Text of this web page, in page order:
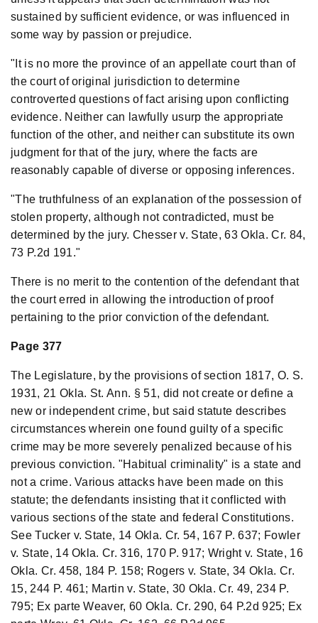
sustained by sufficient evidence, or was influenced in
some way by passion or prejudice.
"It is no more the province of an appellate court than of
the court of original jurisdiction to determine
controverted questions of fact arising upon conflicting
evidence. Neither can lawfully usurp the appropriate
function of the other, and neither can substitute its own
judgment for that of the jury, where the facts are
reasonably capable of diverse or opposing inferences.
"The truthfulness of an explanation of the possession of
stolen property, although not contradicted, must be
determined by the jury. Chesser v. State, 63 Okla. Cr. 84,
73 P.2d 191."
There is no merit to the contention of the defendant that
the court erred in allowing the introduction of proof
pertaining to the prior conviction of the defendant.
Page 377
The Legislature, by the provisions of section 1817, O. S.
1931, 21 Okla. St. Ann. § 51, did not create or define a
new or independent crime, but said statute describes
circumstances wherein one found guilty of a specific
crime may be more severely penalized because of his
previous conviction. "Habitual criminality" is a state and
not a crime. Various attacks have been made on this
statute; the defendants insisting that it conflicted with
various sections of the state and federal Constitutions.
See Tucker v. State, 14 Okla. Cr. 54, 167 P. 637; Fowler
v. State, 14 Okla. Cr. 316, 170 P. 917; Wright v. State, 16
Okla. Cr. 458, 184 P. 158; Rogers v. State, 34 Okla. Cr.
15, 244 P. 461; Martin v. State, 30 Okla. Cr. 49, 234 P.
795; Ex parte Weaver, 60 Okla. Cr. 290, 64 P.2d 925; Ex